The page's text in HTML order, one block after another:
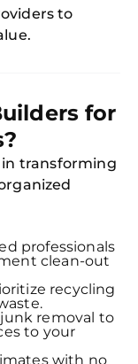
App
to
for
in transforming
professionals
clean-out
recycling
removal to
to your
with no